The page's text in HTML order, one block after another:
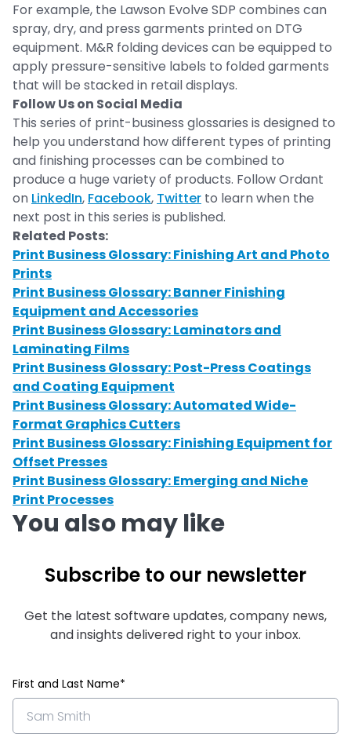
For example, the Lawson Evolve SDP combines can
spray, dry, and press garments printed on DTG
equipment. M&R folding devices can be equipped to
apply pressure-sensitive labels to folded garments
that will be stacked in retail displays.
Follow Us on Social Media
This series of print-business glossaries is designed to
help you understand how different types of printing
and finishing processes can be combined to
produce a huge variety of products. Follow Ordant
on LinkedIn, Facebook, Twitter to learn when the
next post in this series is published.
Related Posts:
Print Business Glossary: Finishing Art and Photo
Prints
Print Business Glossary: Banner Finishing
Equipment and Accessories
Print Business Glossary: Laminators and
Laminating Films
Print Business Glossary: Post-Press Coatings
and Coating Equipment
Print Business Glossary: Automated Wide-
Format Graphics Cutters
Print Business Glossary: Finishing Equipment for
Offset Presses
Print Business Glossary: Emerging and Niche
Print Processes
You also may like
Subscribe to our newsletter
Get the latest software updates, company news,
and insights delivered right to your inbox.
First and Last Name*